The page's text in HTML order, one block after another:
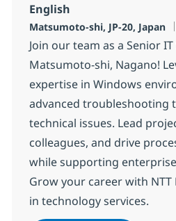
English
Localização
Matsumoto-shi, JP-20, Japan
Join our team as a Senior
Matsumoto-shi, Nagano!
expertise in Windows
advanced troubleshooting
technical issues. Lead
colleagues, and drive
while supporting
Grow your career with NTT
in technology services.